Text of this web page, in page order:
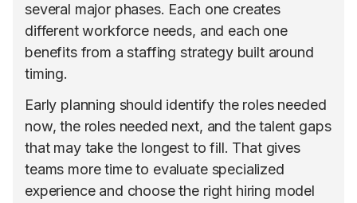
several major phases. Each one creates
different workforce needs, and each one
benefits from a staffing strategy built around
timing.
Early planning should identify the roles needed
now, the roles needed next, and the talent gaps
that may take the longest to fill. That gives
teams more time to evaluate specialized
experience and choose the right hiring model